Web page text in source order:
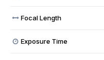
Focal Length
Exposure Time